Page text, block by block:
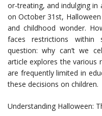
or-treating, and indulging in
on October 31st,
and childhood wonder.
faces restrictions within
question: why can’t we
article explores the various
are frequently limited in
these decisions on children.
Understanding Halloween: